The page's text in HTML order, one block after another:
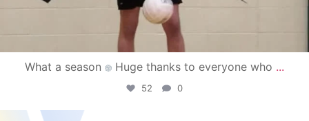
What a season Huge thanks to everyone who ...
52 0